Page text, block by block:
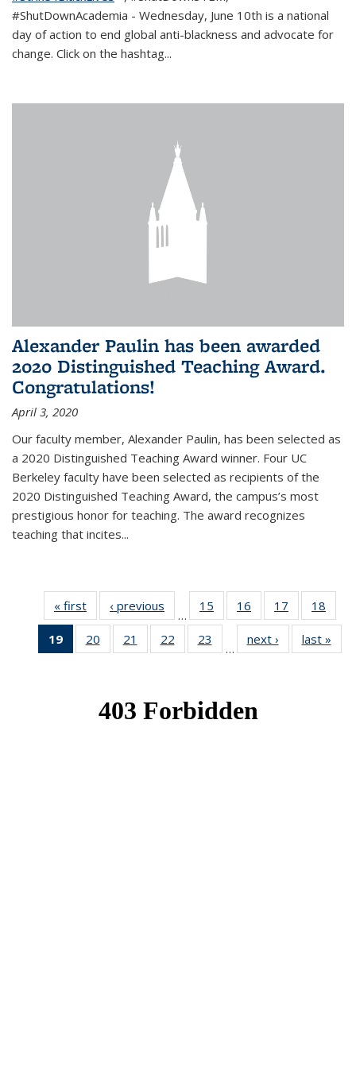
#ShutDownAcademia - Wednesday, June 10th is a national
day of action to end global anti-blackness and advocate for
change. Click on the hashtag...
Alexander Paulin has been awarded
2020 Distinguished Teaching Award.
Congratulations!
April 3, 2020
Our faculty member, Alexander Paulin, has been selected as
a 2020 Distinguished Teaching Award winner. Four UC
Berkeley faculty have been selected as recipients of the
2020 Distinguished Teaching Award, the campus’s most
prestigious honor for teaching. The award recognizes
teaching that incites...
« first News‹ previous
…
15
of 49
News
16
of 49
News
17
of 49
News
18
19
of 49
News
20
of 49
News
21
of 49
News
22
of 49
News
23
News
…
next › Newslast »